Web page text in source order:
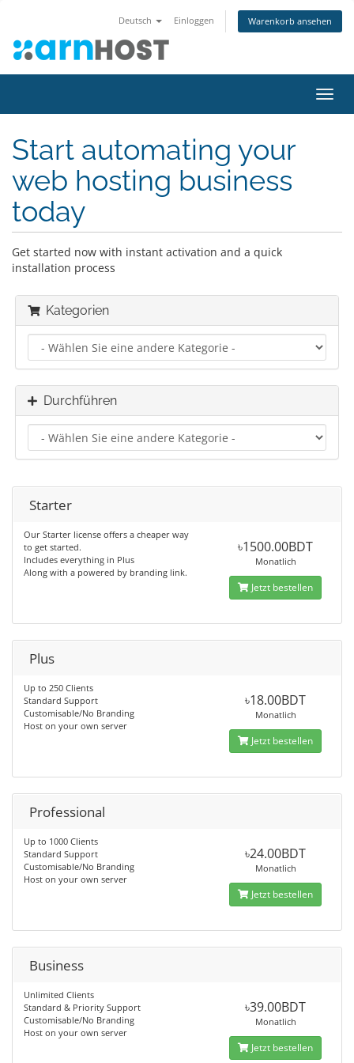
Deutsch Einloggen Warenkorb ansehen
ein-/
Start automating your
web hosting business
today
Get started now with instant activation and a quick
installation process
Kategorien
Durchführen
Starter
Our Starter license offers a cheaper way
to get started.
Includes everything in Plus
Along with a powered by branding link.
৳1500.00BDT
Monatlich
Jetzt bestellen
Plus
Up to 250 Clients
Standard Support
Customisable/No Branding
Host on your own server
৳18.00BDT
Monatlich
Jetzt bestellen
Professional
Up to 1000 Clients
Standard Support
Customisable/No Branding
Host on your own server
৳24.00BDT
Monatlich
Jetzt bestellen
Business
Unlimited Clients
Standard & Priority Support
Customisable/No Branding
Host on your own server
৳39.00BDT
Monatlich
Jetzt bestellen